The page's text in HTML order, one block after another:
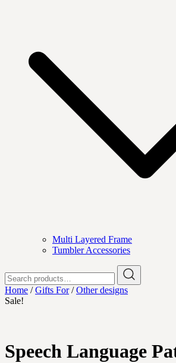
Multi Layered Frame
Tumbler Accessories
for:
Home /Gifts For/Other designs
Sale!
Speech Language